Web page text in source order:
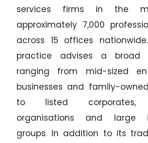
services firms in the
approximately 7,000
across 15 offices
practice advises a broad
ranging from mid-sized
businesses and family-
to listed corporates,
organisations and large
groups. In addition to its